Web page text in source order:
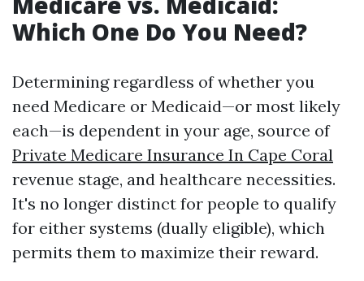
Which One Do You Need?
Determining regardless of whether you
need Medicare or Medicaid—or most likely
each—is dependent in your age, source of
Private Medicare Insurance In Cape Coral
revenue stage, and healthcare necessities.
It's no longer distinct for people to qualify
for either systems (dually eligible), which
permits them to maximize their reward.